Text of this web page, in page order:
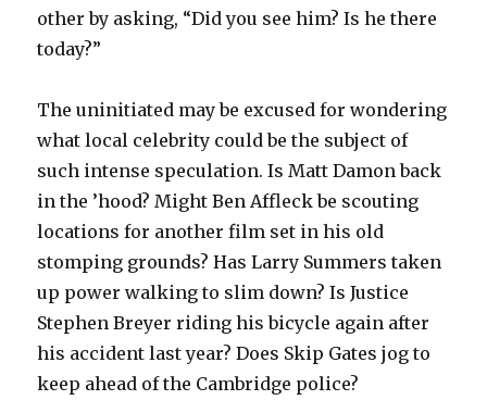
other by asking, “Did you see him? Is he there
today?”
The uninitiated may be excused for wondering
what local celebrity could be the subject of
such intense speculation. Is Matt Damon back
in the ’hood? Might Ben Affleck be scouting
locations for another film set in his old
stomping grounds? Has Larry Summers taken
up power walking to slim down? Is Justice
Stephen Breyer riding his bicycle again after
his accident last year? Does Skip Gates jog to
keep ahead of the Cambridge police?